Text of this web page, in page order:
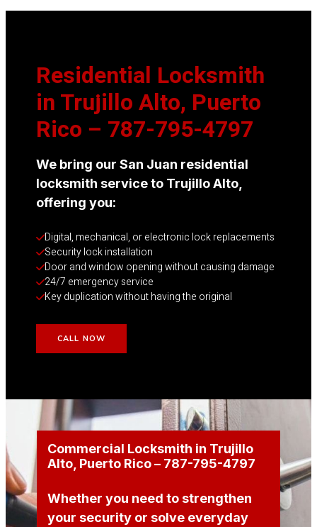
Residential Locksmith
in Trujillo Alto, Puerto
Rico – 787-795-4797
We bring our San Juan residential
locksmith service to Trujillo Alto,
offering you:
Digital, mechanical, or electronic lock replacements
Security lock installation
Door and window opening without causing damage
24/7 emergency service
Key duplication without having the original
CALL NOW
Commercial Locksmith in Trujillo
Alto , Puerto Rico– 787-795-4797
Whether you need to strengthen
your security or solve everyday